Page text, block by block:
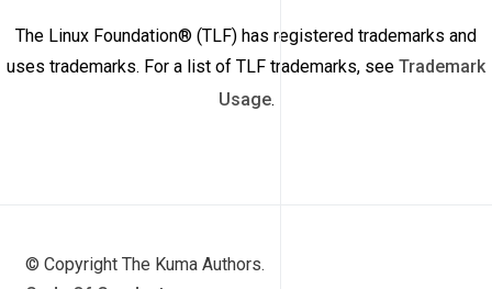
The Linux Foundation® (TLF) has registered trademarks and
uses trademarks. For a list of TLF trademarks, see Trademark
Usage.
© Copyright The Kuma Authors.